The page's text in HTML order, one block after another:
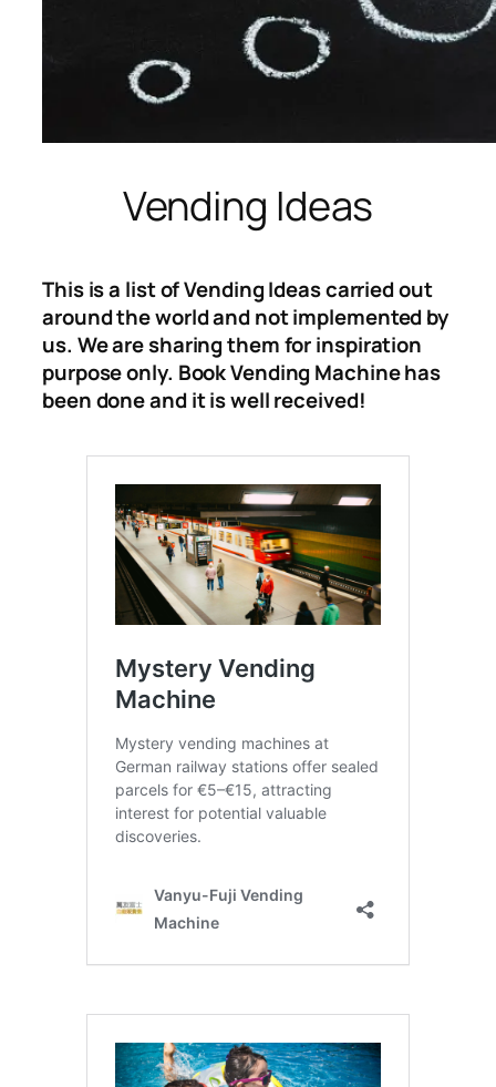
Vending Ideas
This is a list of Vending Ideas carried out
around the world and not implemented by
us. We are sharing them for inspiration
purpose only. Book Vending Machine has
been done and it is well received!